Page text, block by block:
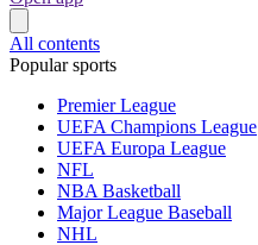
All contents
Popular sports
Premier League
UEFA Champions League
UEFA Europa League
NFL
NBA Basketball
Major League Baseball
NHL